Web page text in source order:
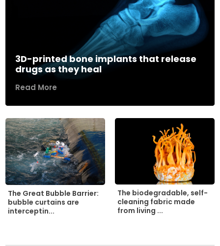
3D-printed bone implants that release
drugs as they heal
Read More
The Great Bubble Barrier:
bubble curtains are
interceptin...
The biodegradable, self-
cleaning fabric made
from living ...